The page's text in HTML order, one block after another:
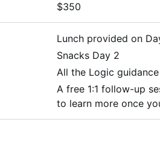
$350
Lunch provided on
Snacks Day 2
All the Logic
A free 1:1 follow-up
to learn more once